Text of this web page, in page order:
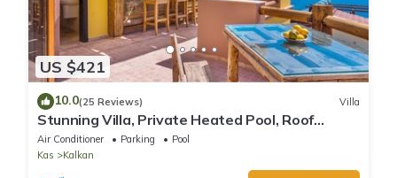
US $421
10.0(25 Reviews) Villa
Stunning Villa, Private Heated Pool, Roof
Terrace Bar, Pool Table, 200m to beach
Air Conditioner Parking
Pool
Kas
Kalkan